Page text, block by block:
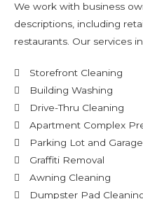
We work with business
descriptions, including
restaurants. Our services
Storefront Cleaning
Building Washing
Drive-Thru Cleaning
Apartment Complex
Parking Lot and
Graffiti Removal
Awning Cleaning
Dumpster Pad